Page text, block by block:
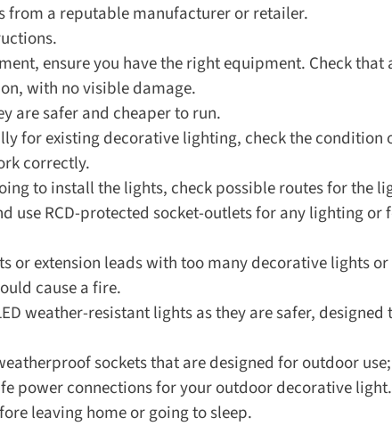
a reputable manufacturer or retailer.
ensure you have the right equipment. Check that
with no visible damage.
are safer and cheaper to run.
for existing decorative lighting, check the condition
correctly.
to install the lights, check possible routes for the
use RCD-protected socket-outlets for any lighting or
extension leads with too many decorative lights or
cause a fire.
weather-resistant lights as they are safer, designed
sockets that are designed for outdoor use;
power connections for your outdoor decorative light.
leaving home or going to sleep.